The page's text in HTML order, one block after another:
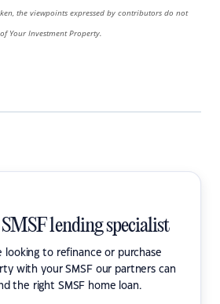
the viewpoints expressed by contributors do not
Your Investment Property.
SMSF lending specialist
looking to refinance or purchase
with your SMSF our partners can
the right SMSF home loan.